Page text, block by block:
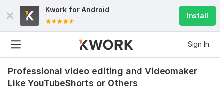
Kwork for Android
Install
Sign In
Professional video editing and Videomaker
Like YouTubeShorts or Others